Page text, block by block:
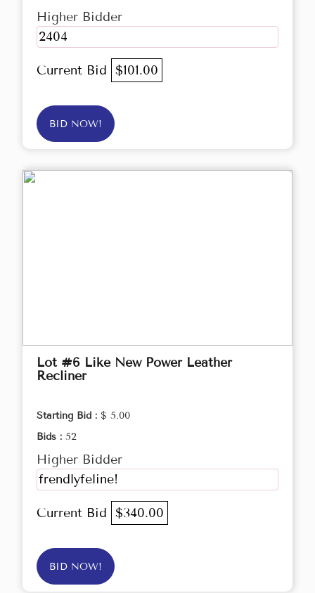
Higher Bidder
2404
Current Bid $101.00
BID NOW!
Lot #6 Like New Power Leather
Recliner
Starting Bid : $ 5.00
Bids : 52
Higher Bidder
frendlyfeline!
Current Bid $340.00
BID NOW!